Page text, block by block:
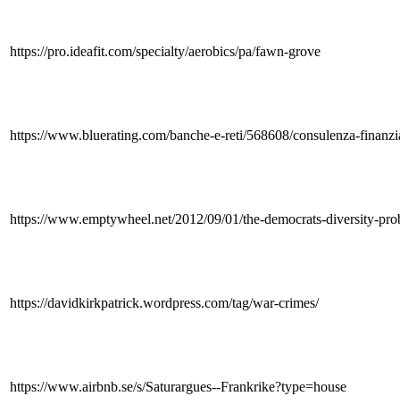
https://pro.ideafit.com/specialty/aerobics/pa/fawn-grove
https://www.bluerating.com/banche-e-reti/568608/consulenza-
https://www.emptywheel.net/2012/09/01/the-democrats-diversity-
https://davidkirkpatrick.wordpress.com/tag/war-crimes/
https://www.airbnb.se/s/Saturargues--Frankrike?type=house